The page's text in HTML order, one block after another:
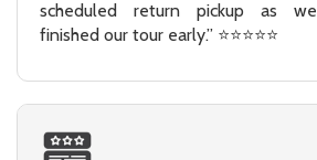
scheduled return pickup as we
finished our tour early.” ⭐⭐⭐⭐⭐